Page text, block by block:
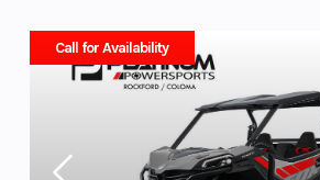
Call for Availability